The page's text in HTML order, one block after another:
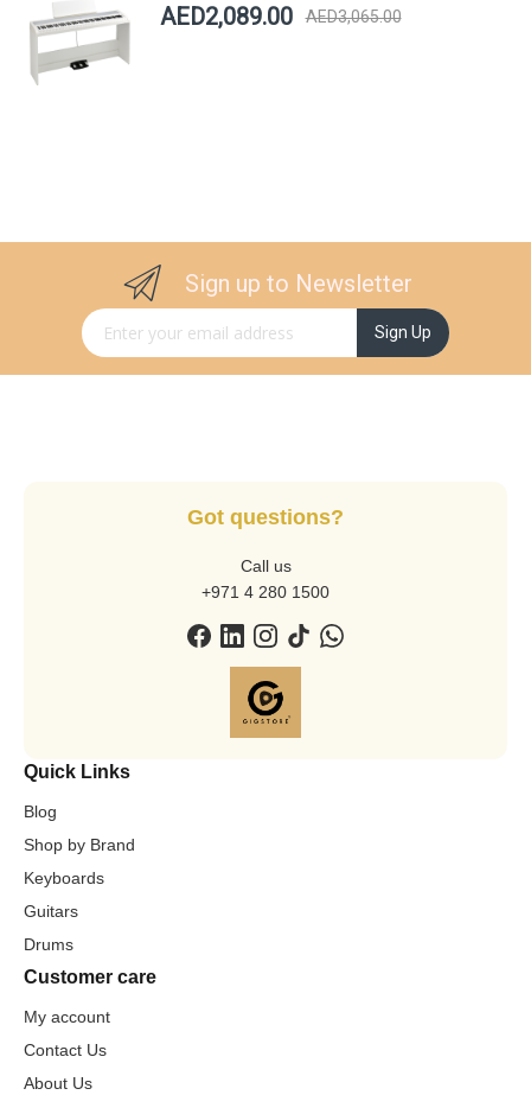
AED2,089.00 AED3,065.00
Sign up to Newsletter
Sign Up for Our Newsletter: Sign Up
Got questions?
Call us
+971 4 280 1500
Quick Links
Blog
Shop by Brand
Keyboards
Guitars
Drums
Customer care
My account
Contact Us
About Us